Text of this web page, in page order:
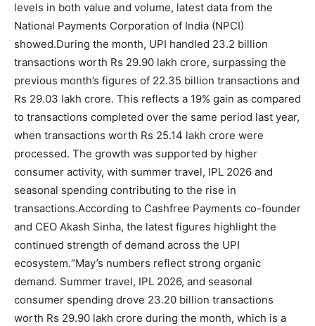
levels in both value and volume, latest data from the
National Payments Corporation of India (NPCI)
showed.During the month, UPI handled 23.2 billion
transactions worth Rs 29.90 lakh crore, surpassing the
previous month’s figures of 22.35 billion transactions and
Rs 29.03 lakh crore. This reflects a 19% gain as compared
to transactions completed over the same period last year,
when transactions worth Rs 25.14 lakh crore were
processed. The growth was supported by higher
consumer activity, with summer travel, IPL 2026 and
seasonal spending contributing to the rise in
transactions.According to Cashfree Payments co-founder
and CEO Akash Sinha, the latest figures highlight the
continued strength of demand across the UPI
ecosystem.“May’s numbers reflect strong organic
demand. Summer travel, IPL 2026, and seasonal
consumer spending drove 23.20 billion transactions
worth Rs 29.90 lakh crore during the month, which is a